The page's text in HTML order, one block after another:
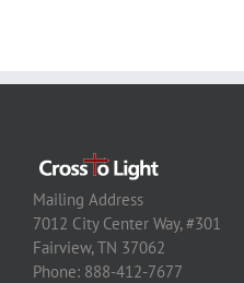
Mailing Address
7012 City Center Way, #301
Fairview, TN 37062
Phone: 888-412-7677